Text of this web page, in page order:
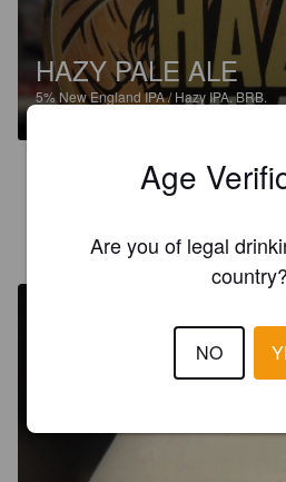
HAZY PALE ALE
5% New England IPA / Hazy IPA.BRB.
GRAND-MOURSEL A
Age
Are you of legal
country?
NO